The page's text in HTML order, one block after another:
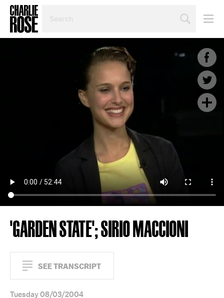
TOPIC
'GARDEN STATE'; SIRIO MACCIONI
SEE TRANSCRIPT
Tuesday 08/03/2004